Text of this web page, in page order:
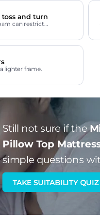
and turn
can restrict
lighter frame.
Still not sure if the
Pillow Top
simple questions
TAKE SUITABILITY QUIZ